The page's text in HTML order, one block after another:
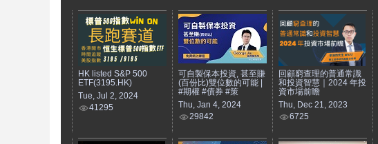
HK listed S&P 500
ETF(3195.HK)
Tue, Jul 2, 2024
41295
可自製保本投資, 甚至賺
(百份比)雙位數的可能 |
#期權 #債券 #策
Thu, Jan 4, 2024
29842
回顧窮查理的普通常識
和投資智慧｜2024 年投
資市場前瞻
Thu, Dec 21, 2023
6725